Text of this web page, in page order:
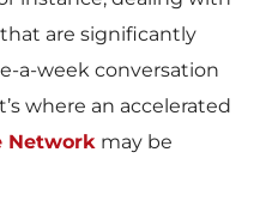
are significantly
a-week conversation
where an accelerated
Network may be